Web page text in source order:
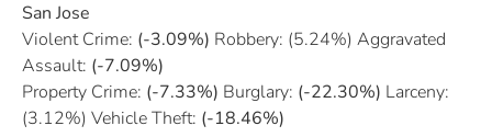
San Jose
Violent Crime: (-3.09%) Robbery: (5.24%) Aggravated
Assault: (-7.09%)
Property Crime: (-7.33%) Burglary: (-22.30%) Larceny:
(3.12%) Vehicle Theft: (-18.46%)